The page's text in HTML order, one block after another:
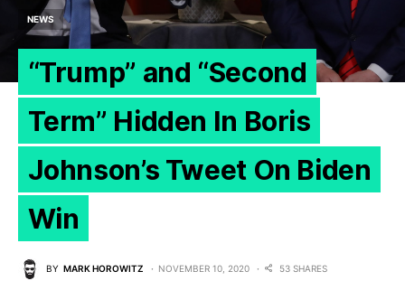
NEWS
“Trump” and “Second
Term” Hidden In Boris
Johnson’s Tweet On Biden
Win
BY MARK HOROWITZ NOVEMBER 10, 2020
53 SHARES